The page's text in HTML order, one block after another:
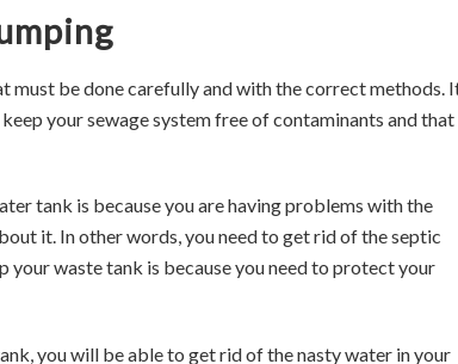
must be done carefully and with the correct methods.
your sewage system free of contaminants and
tank is because you are having problems with the
it. In other words, you need to get rid of the septic
your waste tank is because you need to protect your
you will be able to get rid of the nasty water in your